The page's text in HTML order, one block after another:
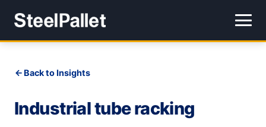
Back to Insights
Industrial tube racking